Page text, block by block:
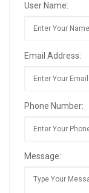
User Name:
Email Address:
Phone Number:
Message: